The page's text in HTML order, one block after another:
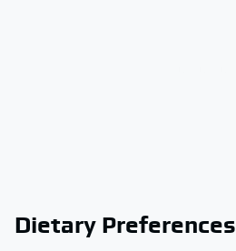
Dietary Preferences